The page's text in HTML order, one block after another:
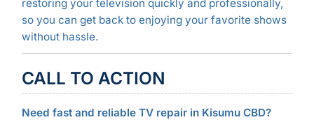
restoring your television quickly and professionally,
so you can get back to enjoying your favorite shows
without hassle.
CALL TO ACTION
Need fast and reliable TV repair in Kisumu CBD?